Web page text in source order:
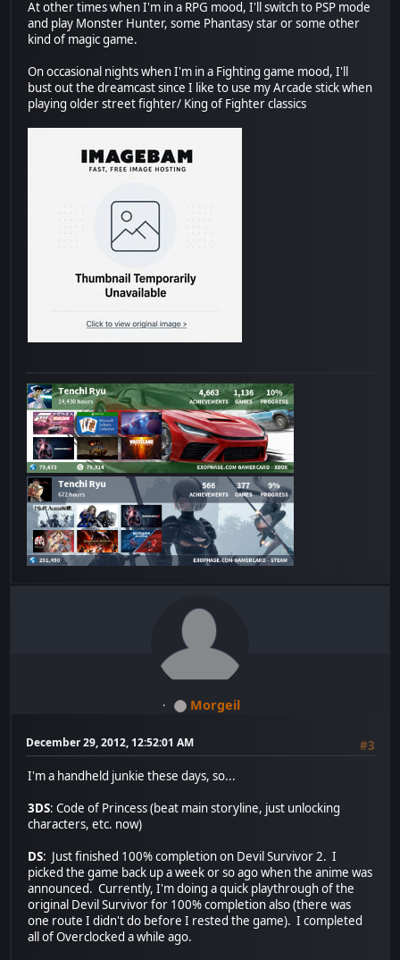
At other times when I'm in a RPG mood, I'll switch to PSP mode
and play Monster Hunter, some Phantasy star or some other
kind of magic game.
On occasional nights when I'm in a Fighting game mood, I'll
bust out the dreamcast since I like to use my Arcade stick when
playing older street fighter/ King of Fighter classics
Morgeil
December 29, 2012, 12:52:01 AM
#3
I'm a handheld junkie these days, so...
3DS: Code of Princess (beat main storyline, just unlocking
characters, etc. now)
DS: Just finished 100% completion on Devil Survivor 2. I
picked the game back up a week or so ago when the anime was
announced. Currently, I'm doing a quick playthrough of the
original Devil Survivor for 100% completion also (there was
one route I didn't do before I rested the game). I completed
all of Overclocked a while ago.